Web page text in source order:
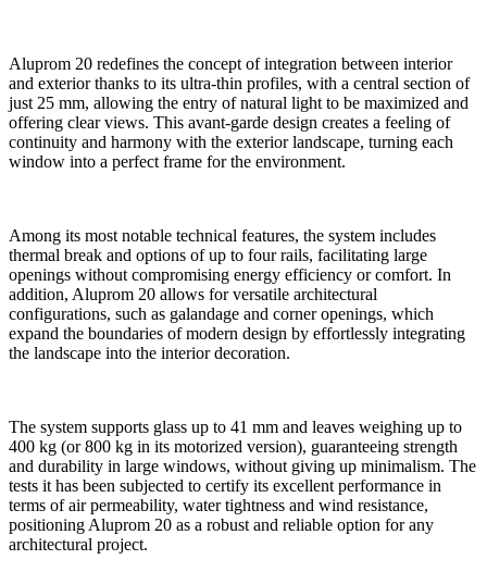
Aluprom 20 redefines the concept of integration between interior
and exterior thanks to its ultra-thin profiles, with a central section of
just 25 mm, allowing the entry of natural light to be maximized and
offering clear views. This avant-garde design creates a feeling of
continuity and harmony with the exterior landscape, turning each
window into a perfect frame for the environment.
Among its most notable technical features, the system includes
thermal break and options of up to four rails, facilitating large
openings without compromising energy efficiency or comfort. In
addition, Aluprom 20 allows for versatile architectural
configurations, such as galandage and corner openings, which
expand the boundaries of modern design by effortlessly integrating
the landscape into the interior decoration.
The system supports glass up to 41 mm and leaves weighing up to
400 kg (or 800 kg in its motorized version), guaranteeing strength
and durability in large windows, without giving up minimalism. The
tests it has been subjected to certify its excellent performance in
terms of air permeability, water tightness and wind resistance,
positioning Aluprom 20 as a robust and reliable option for any
architectural project.